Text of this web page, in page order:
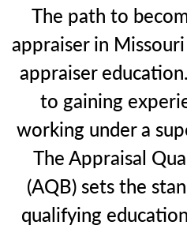
The path to
appraiser in
appraiser
to gaining
working under a
The Appraisal
(AQB) sets the
qualifying